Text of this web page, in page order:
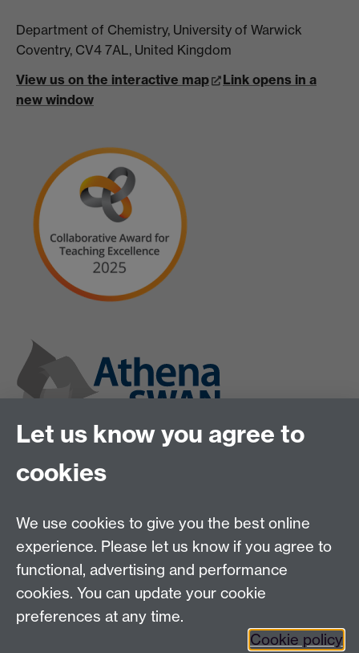
Department of Chemistry, University of Warwick
Coventry, CV4 7AL, United Kingdom
View us on the interactive map
Link opens in a
new window
LinkedIn
Let us know you agree to
cookies
We use cookies to give you the best online
experience. Please let us know if you agree to
functional, advertising and performance
cookies. You can update your cookie
preferences at any time.
Cookie policy